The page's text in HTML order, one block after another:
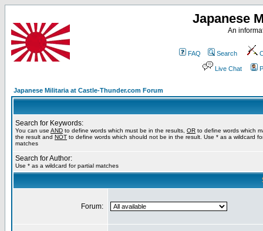
Japanese
An
FAQ Search
Live Chat
Japanese Militaria at Castle-Thunder.com Forum
Search for Keywords:
You can use AND to define words which must be in the results, OR to define words which
the result and NOT to define words which should not be in the result. Use * as a wildcard
matches
Search for Author:
Use * as a wildcard for partial matches
Forum: